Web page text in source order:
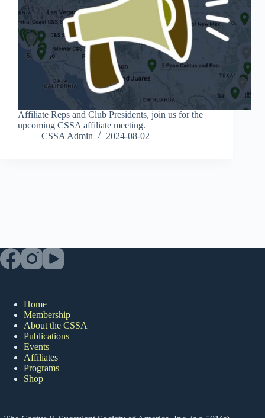
Affiliate Reps and Club Presidents, join us for the
upcoming CSSA affiliate meeting.
CSSA Admin
2024-08-02
Home
Membership
About the CSSA
Publications
Events
Affiliates
Programs
Shop